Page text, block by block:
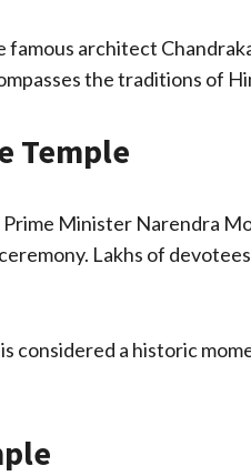
architect
the traditions of
Temple
Minister Narendra
Lakhs of
considered a historic